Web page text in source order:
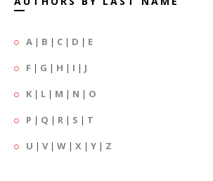
A | B | C | D | E
F | G | H | I | J
K | L | M | N | O
P | Q | R | S | T
U | V| W | X | Y | Z